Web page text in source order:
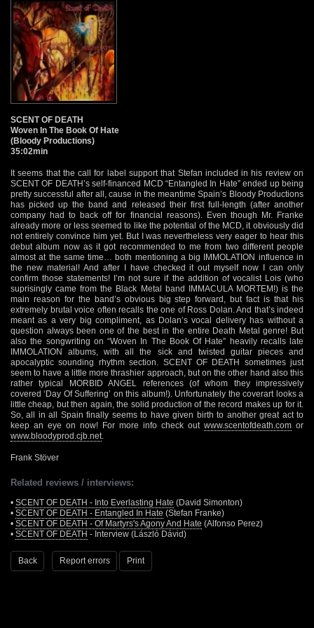
SCENT OF DEATH
Woven In The Book Of Hate
(Bloody Productions)
35:02min
It seems that the call for label support that Stefan included in his review on
SCENT OF DEATH’s self-financed MCD “Entangled In Hate” ended up being
pretty successful after all, cause in the meantime Spain’s Bloody Productions
has picked up the band and released their first full-length (after another
company had to back off for financial reasons). Even though Mr. Franke
already more or less seemed to like the potential of the MCD, it obviously did
not entirely convince him yet. But I was nevertheless very eager to hear this
debut album now as it got recommended to me from two different people
almost at the same time… both mentioning a big IMMOLATION influence in
the new material! And after I have checked it out myself now I can only
confirm those statements! I’m not sure if the addition of vocalist Lois (who
suprisingly came from the Black Metal band IMMACULA MORTEM!) is the
main reason for the band’s obvious big step forward, but fact is that his
extremely brutal voice often recalls the one of Ross Dolan. And that’s indeed
meant as a very big compliment, as Dolan’s vocal delivery has without a
question always been one of the best in the entire Death Metal genre! But
also the songwriting on “Woven In The Book Of Hate” heavily recalls late
IMMOLATION albums, with all the sick and twisted guitar pieces and
apocalyptic sounding rhythm section. SCENT OF DEATH sometimes just
seem to have a little more thrashier approach, but on the other hand also this
rather typical MORBID ANGEL references (of whom they impressively
covered ‘Day Of Suffering’ on this album!). Unfortunately the coverart looks a
little cheap, but then again, the solid production of the record makes up for it.
So, all in all Spain finally seems to have given birth to another great act to
keep an eye on now! For more info check out www.scentofdeath.com or
www.bloodyprod.cjb.net
Frank Stöver
Related reviews / interviews:
• SCENT OF DEATH - Into Everlasting Hate (David Simonton)
• SCENT OF DEATH - Entangled In Hate (Stefan Franke)
• SCENT OF DEATH - Of Martyrs's Agony And Hate (Alfonso Perez)
• SCENT OF DEATH - Interview (László Dávid)
Back Report errors Print